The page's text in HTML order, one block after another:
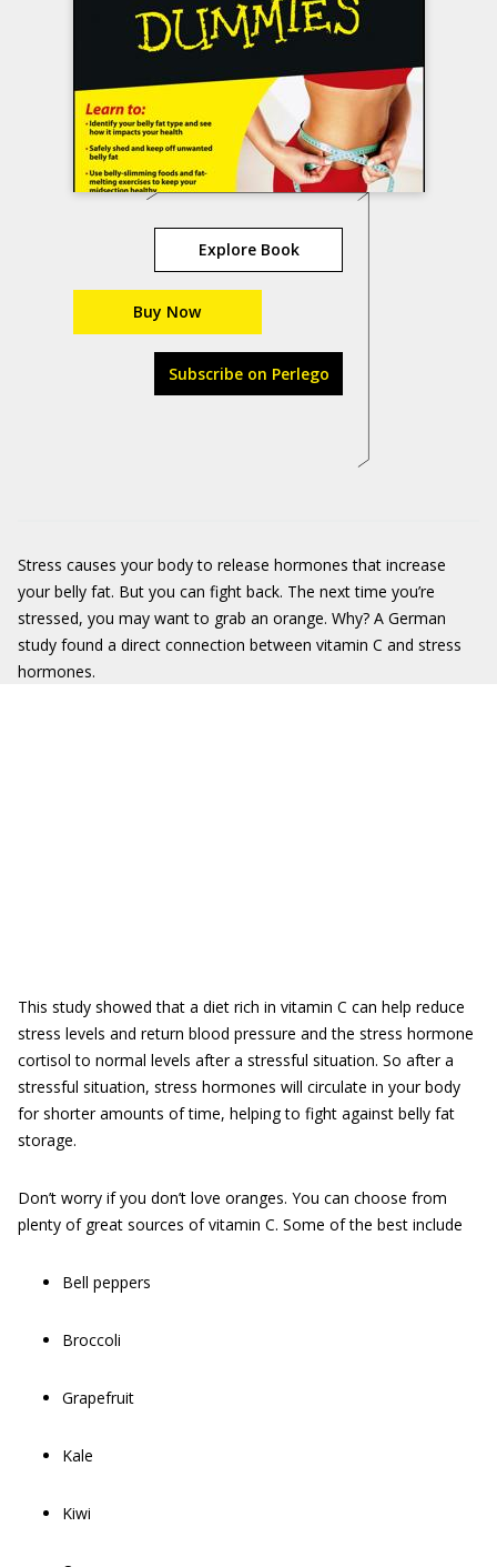
Explore Book
Buy Now
Subscribe on Perlego
Stress causes your body to release hormones that increase
your belly fat. But you can fight back. The next time you’re
stressed, you may want to grab an orange. Why? A German
study found a direct connection between vitamin C and stress
hormones.
This study showed that a diet rich in vitamin C can help reduce
stress levels and return blood pressure and the stress hormone
cortisol to normal levels after a stressful situation. So after a
stressful situation, stress hormones will circulate in your body
for shorter amounts of time, helping to fight against belly fat
storage.
Don’t worry if you don’t love oranges. You can choose from
plenty of great sources of vitamin C. Some of the best include
Bell peppers
Broccoli
Grapefruit
Kale
Kiwi